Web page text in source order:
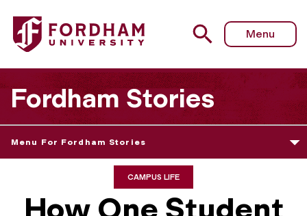
Menu
Fordham Stories
Menu For Fordham Stories
CAMPUS LIFE
How One Student